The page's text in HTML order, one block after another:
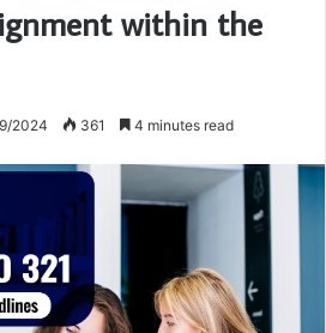
within the
2024 361 4 minutes read